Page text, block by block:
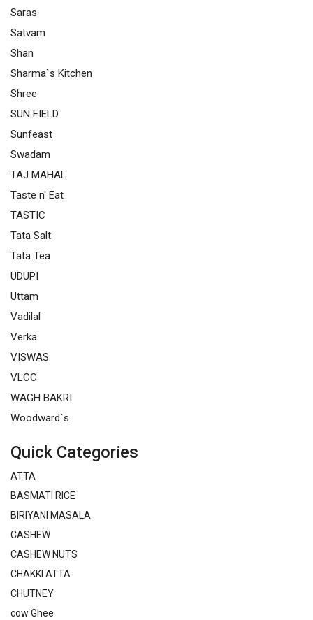
Saras
Satvam
Shan
Sharma`s Kitchen
Shree
SUN FIELD
Sunfeast
Swadam
TAJ MAHAL
Taste n' Eat
TASTIC
Tata Salt
Tata Tea
UDUPI
Uttam
Vadilal
Verka
VISWAS
VLCC
WAGH BAKRI
Woodward`s
Quick Categories
ATTA
BASMATI RICE
BIRIYANI MASALA
CASHEW
CASHEW NUTS
CHAKKI ATTA
CHUTNEY
cow Ghee